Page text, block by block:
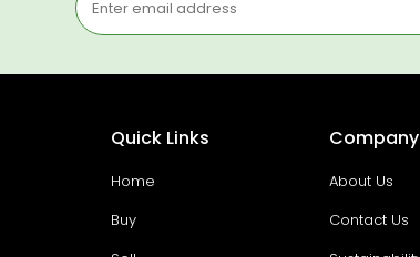
Quick Links
Home
Buy
Company
About Us
Contact Us